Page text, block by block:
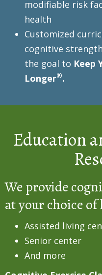
modifiable risk
health
Customized
cognitive
the goal to Keep
Longer®.
Education
We provide
at your choice
Assisted living
Senior center
And more